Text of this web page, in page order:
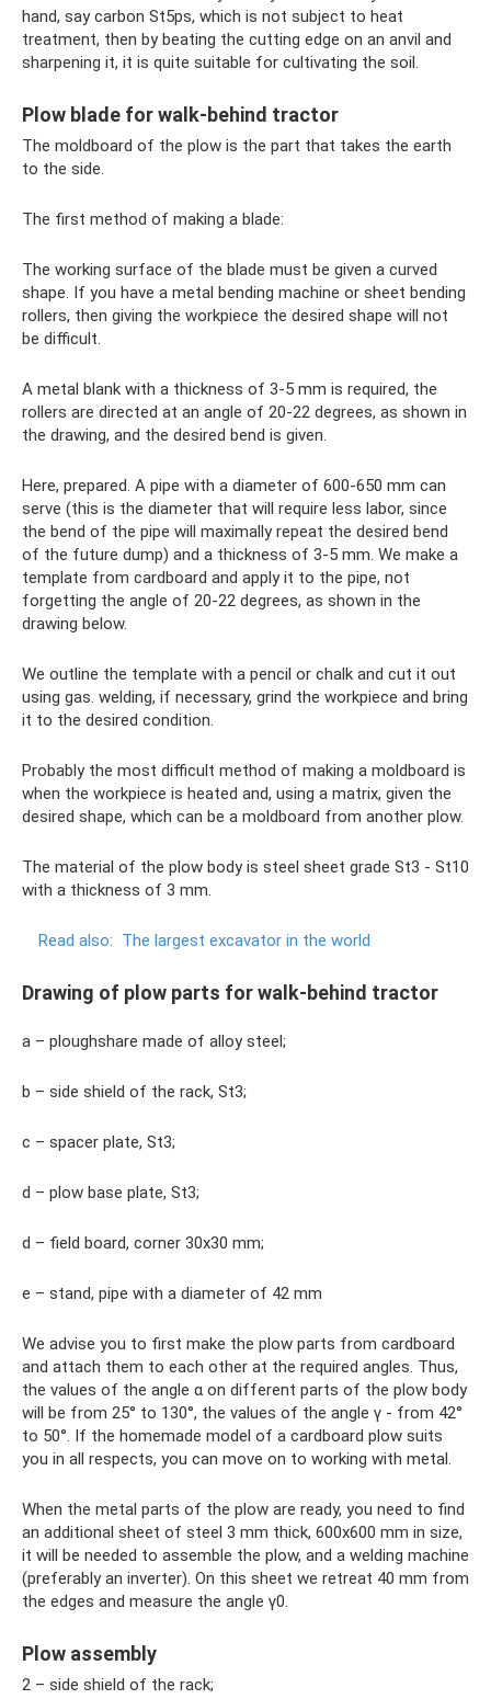
hand, say carbon St5ps, which is not subject to heat
treatment, then by beating the cutting edge on an anvil and
sharpening it, it is quite suitable for cultivating the soil.
Plow blade for walk-behind tractor
The moldboard of the plow is the part that takes the earth
to the side.
The first method of making a blade:
The working surface of the blade must be given a curved
shape. If you have a metal bending machine or sheet bending
rollers, then giving the workpiece the desired shape will not
be difficult.
A metal blank with a thickness of 3-5 mm is required, the
rollers are directed at an angle of 20-22 degrees, as shown in
the drawing, and the desired bend is given.
Here, prepared. A pipe with a diameter of 600-650 mm can
serve (this is the diameter that will require less labor, since
the bend of the pipe will maximally repeat the desired bend
of the future dump) and a thickness of 3-5 mm. We make a
template from cardboard and apply it to the pipe, not
forgetting the angle of 20-22 degrees, as shown in the
drawing below.
We outline the template with a pencil or chalk and cut it out
using gas. welding, if necessary, grind the workpiece and bring
it to the desired condition.
Probably the most difficult method of making a moldboard is
when the workpiece is heated and, using a matrix, given the
desired shape, which can be a moldboard from another plow.
The material of the plow body is steel sheet grade St3 - St10
with a thickness of 3 mm.
Read also: The largest excavator in the world
Drawing of plow parts for walk-behind tractor
a – ploughshare made of alloy steel;
b – side shield of the rack, St3;
c – spacer plate, St3;
d – plow base plate, St3;
d – field board, corner 30x30 mm;
e – stand, pipe with a diameter of 42 mm
We advise you to first make the plow parts from cardboard
and attach them to each other at the required angles. Thus,
the values ​​of the angle α on different parts of the plow body
will be from 25° to 130°, the values ​​of the angle γ - from 42°
to 50°. If the homemade model of a cardboard plow suits
you in all respects, you can move on to working with metal.
When the metal parts of the plow are ready, you need to find
an additional sheet of steel 3 mm thick, 600x600 mm in size,
it will be needed to assemble the plow, and a welding machine
(preferably an inverter). On this sheet we retreat 40 mm from
the edges and measure the angle γ0.
Plow assembly
2 – side shield of the rack;